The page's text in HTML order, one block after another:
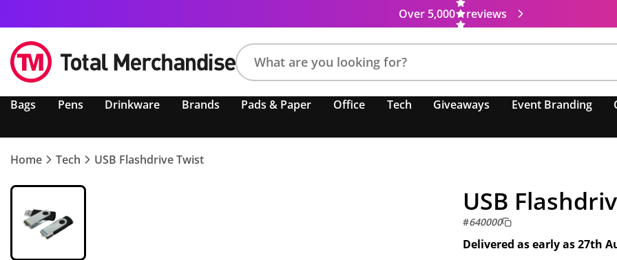
Over 5,000 reviews
product,
colour,
Bags Pens Drinkware Brands Pads & Paper Office Tech Giveaways Event Branding
Home Tech USB Flashdrive Twist
USB
#640000
Delivered as early as27th